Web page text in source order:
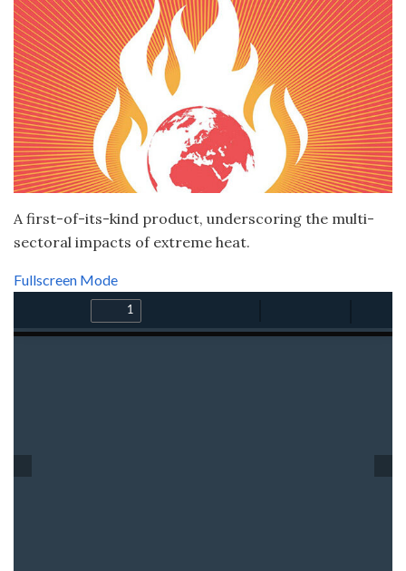
A first-of-its-kind product, underscoring the multi-
sectoral impacts of extreme heat.
Fullscreen Mode